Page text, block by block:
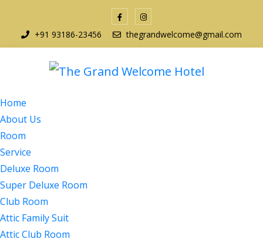
+91 93186-23456 thegrandwelcome@gmail.com
Home
About Us
Room
Service
Deluxe Room
Super Deluxe Room
Club Room
Attic Family Suit
Attic Club Room